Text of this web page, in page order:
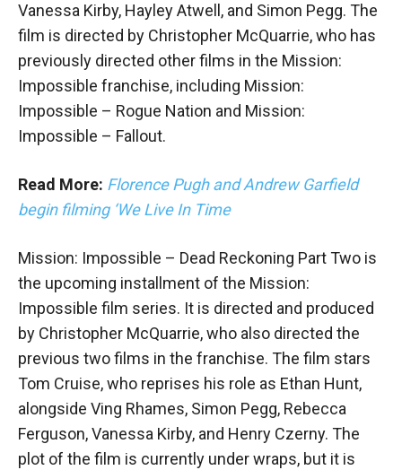
Vanessa Kirby, Hayley Atwell, and Simon Pegg. The
film is directed by Christopher McQuarrie, who has
previously directed other films in the Mission:
Impossible franchise, including Mission:
Impossible – Rogue Nation and Mission:
Impossible – Fallout.
Read More: Florence Pugh and Andrew Garfield
begin filming ‘We Live In Time
Mission: Impossible – Dead Reckoning Part Two is
the upcoming installment of the Mission:
Impossible film series. It is directed and produced
by Christopher McQuarrie, who also directed the
previous two films in the franchise. The film stars
Tom Cruise, who reprises his role as Ethan Hunt,
alongside Ving Rhames, Simon Pegg, Rebecca
Ferguson, Vanessa Kirby, and Henry Czerny. The
plot of the film is currently under wraps, but it is